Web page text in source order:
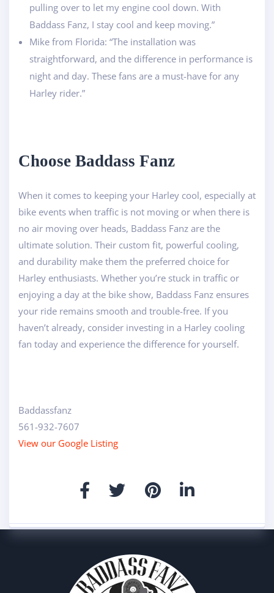
pulling over to let my engine cool down. With
Baddass Fanz, I stay cool and keep moving.”
Mike from Florida: “The installation was
straightforward, and the difference in performance is
night and day. These fans are a must-have for any
Harley rider.”
Choose Baddass Fanz
When it comes to keeping your Harley cool, especially at
bike events when traffic is not moving or when there is
no air moving over heads, Baddass Fanz are the
ultimate solution. Their custom fit, powerful cooling,
and durability make them the preferred choice for
Harley enthusiasts. Whether you’re stuck in traffic or
enjoying a day at the bike show, Baddass Fanz ensures
your ride remains smooth and trouble-free. If you
haven’t already, consider investing in a Harley cooling
fan today and experience the difference for yourself.
Baddassfanz
561-932-7607
View our Google Listing